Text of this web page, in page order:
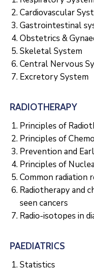
Cardiovascular
Gastrointestinal
Obstetrics &
Skeletal System
Central Nervous
Excretory System
RADIOTHERAPY
Principles of
Principles of
Prevention and
Principles of
Common radiation
Radiotherapy and
seen cancers
Radio-isotopes in
PAEDIATRICS
Statistics